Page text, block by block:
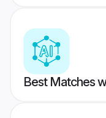
Best Matches